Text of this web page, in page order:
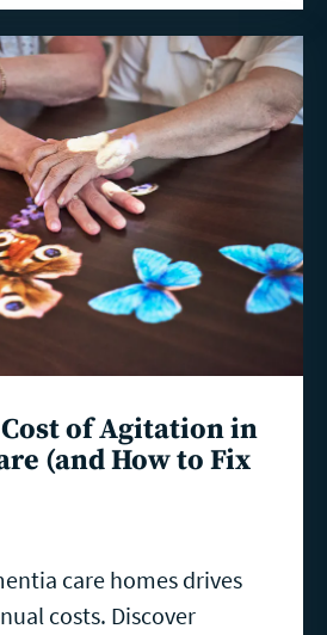
of Agitation in
(and How to Fix
care homes drives
costs. Discover